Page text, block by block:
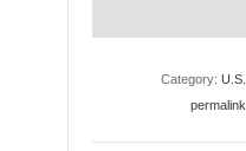
Category: U.S.
permalink